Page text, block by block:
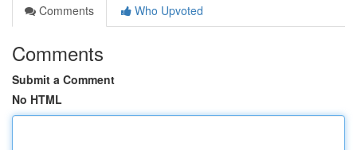
Comments
Who Upvoted
Comments
Submit a Comment
No HTML